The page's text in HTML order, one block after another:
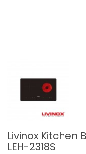
Livinox Kitchen
LEH-2318S